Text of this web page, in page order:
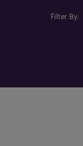
Filter By: